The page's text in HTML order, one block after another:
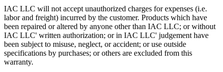
have been with the company for 15 years or more. All bring a
craftsman's pride to the manufacture of IAC's workstations and
workbenches.
IAC's manufacturing facility meets Class A specifications, with in-
house operations for sheet metal fabrication using dedicated tooling,
frame welding, laminating and finish, and a state-of-the-art powder
paint bay. Continuous inspection and written procedures for every
IAC LLC will not accept unauthorized charges for expenses (i.e.
labor and freight) incurred by the customer. Products which have
been repaired or altered by anyone other than IAC LLC; or without
IAC LLC' written authorization; or in IAC LLC' judgement have
been subject to misuse, neglect, or accident; or use outside
specifications by purchases; or others are excluded from this
warranty.